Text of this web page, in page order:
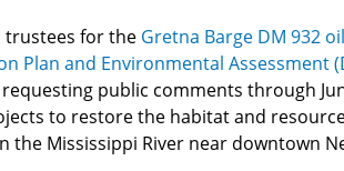
trustees for the Gretna Barge DM 932
Plan and Environmental Assessment
public comments through
to restore the habitat and
the Mississippi River near downtown